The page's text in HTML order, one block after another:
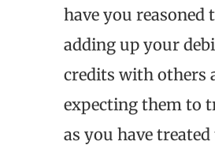
have you reasoned
adding up your
credits with others
expecting them to
as you have treated